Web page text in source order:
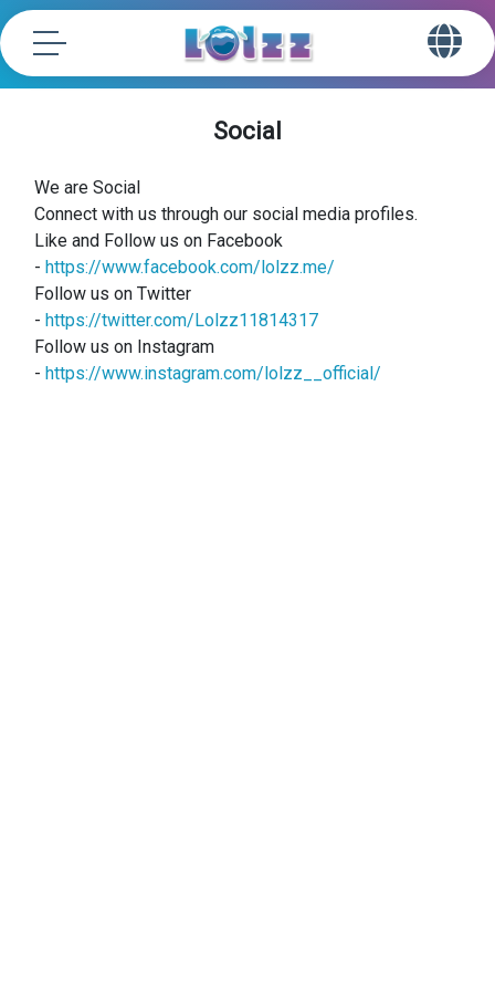
Social
We are Social
Connect with us through our social media profiles.
Like and Follow us on Facebook
- https://www.facebook.com/lolzz.me/
Follow us on Twitter
- https://twitter.com/Lolzz11814317
Follow us on Instagram
- https://www.instagram.com/lolzz__official/